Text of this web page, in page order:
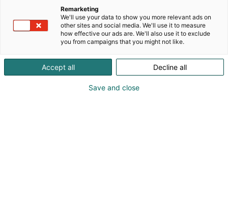
Remarketing
We'll use your data to show you more relevant ads on
other sites and social media. We'll use it to measure
how effective our ads are. We'll also use it to exclude
you from campaigns that you might not like.
Accept all Decline all
Save and close